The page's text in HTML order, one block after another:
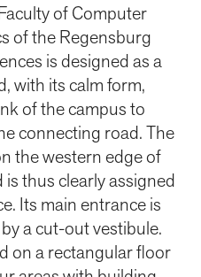
of Computer
of the Regensburg
is designed as a
with its calm form,
of the campus to
connecting road. The
the western edge of
thus clearly assigned
Its main entrance is
a cut-out vestibule.
on a rectangular floor